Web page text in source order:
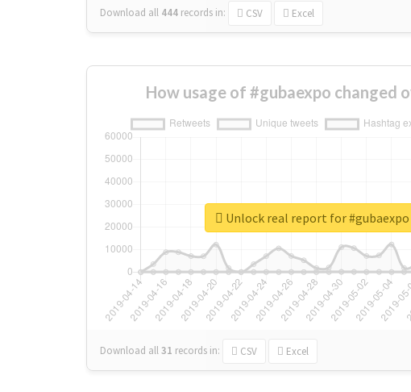
Download all 444 records in: CSV Excel
How usage of #gubaexpo changed
Download all31 records in: CSV Excel
Unlock real report for #gubaexpo